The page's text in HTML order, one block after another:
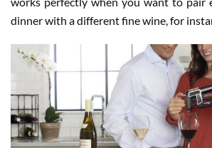
dinner with a different fine wine, for